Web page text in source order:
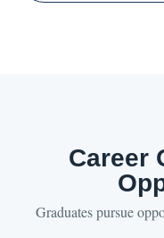
Career
Graduates pursue